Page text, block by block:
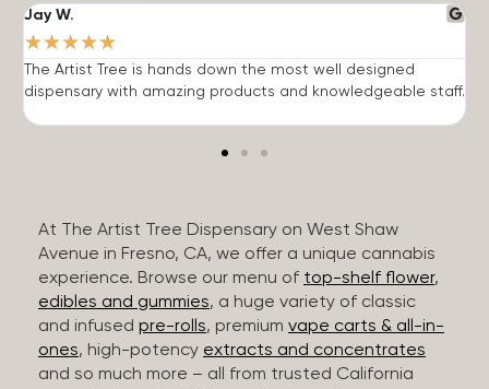
Jay W.
★★★★★
The Artist Tree is hands down the most well designed
dispensary with amazing products and knowledgeable staff.
At The Artist Tree Dispensary on West Shaw
Avenue in Fresno, CA, we offer a unique cannabis
experience. Browse our menu of top-shelf flower,
edibles and gummies, a huge variety of classic
and infused pre-rolls, premium vape carts & all-in-
ones, high-potency extracts and concentrates
and so much more – all from trusted California